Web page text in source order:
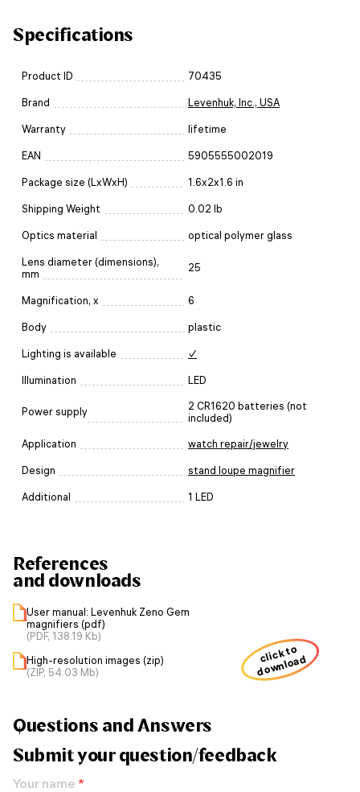
Specifications
Product ID 70435
Brand Levenhuk, Inc., USA
Warranty lifetime
EAN 5905555002019
Package size (LxWxH) 1.6x2x1.6 in
Shipping Weight 0.02 lb
Optics material optical polymer glass
Lens diameter (dimensions),
mm
25
Magnification, x 6
Body plastic
Lighting is available ✓
Illumination LED
Power supply
2 CR1620 batteries (not
included)
Application watch repair/jewelry
Design stand loupe magnifier
Additional 1 LED
References
and downloads
User manual: Levenhuk Zeno Gem
magnifiers (pdf)
(PDF, 138.19 Kb)
High-resolution images (zip)
(ZIP, 54.03 Mb)
click to
download
Questions and Answers
Submit your question/feedback
Your name *